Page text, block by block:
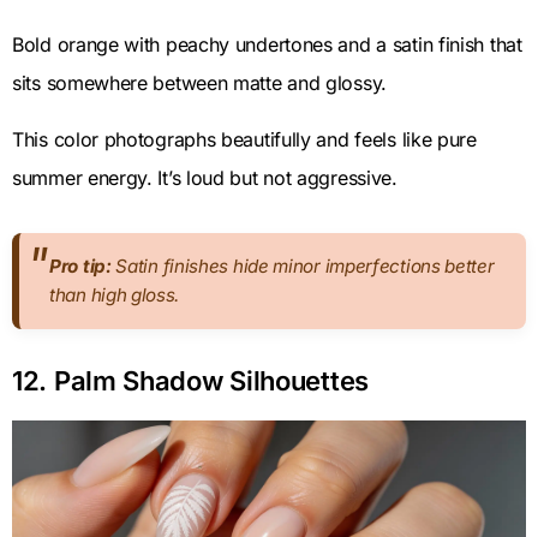
Bold orange with peachy undertones and a satin finish that
sits somewhere between matte and glossy.
This color photographs beautifully and feels like pure
summer energy. It’s loud but not aggressive.
Pro tip:Satin finishes hide minor imperfections better
than high gloss.
12. Palm Shadow Silhouettes